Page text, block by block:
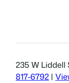
235 W Liddell
817-6792 |